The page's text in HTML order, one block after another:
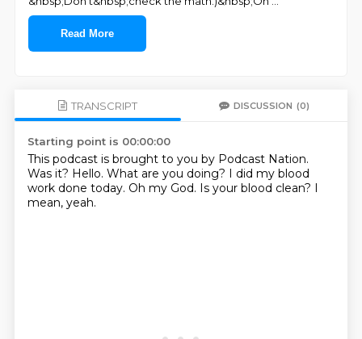
Read More
TRANSCRIPT DISCUSSION (0)
Starting point is 00:00:00
This podcast is brought to you by Podcast Nation.
Was it? Hello. What are you doing? I did my blood
work done today. Oh my God. Is your blood clean? I
mean, yeah.